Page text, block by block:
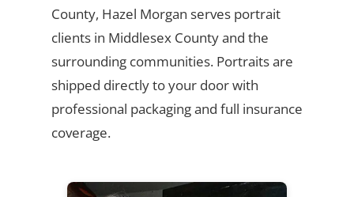
County, Hazel Morgan serves portrait
clients in Middlesex County and the
surrounding communities. Portraits are
shipped directly to your door with
professional packaging and full insurance
coverage.